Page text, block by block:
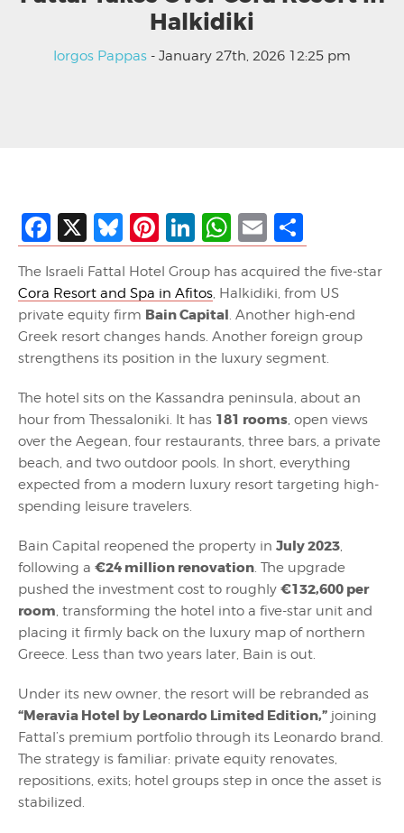
Halkidiki
Iorgos Pappas - January 27th, 2026 12:25 pm
Facebook
X Bluesky
Pinterest
LinkedIn
WhatsApp
Email
The Israeli Fattal Hotel Group has acquired the five-star
Cora Resort and Spa in Afitos, Halkidiki, from US
private equity firm Bain Capital. Another high-end
Greek resort changes hands. Another foreign group
strengthens its position in the luxury segment.
The hotel sits on the Kassandra peninsula, about an
hour from Thessaloniki. It has 181 rooms, open views
over the Aegean, four restaurants, three bars, a private
beach, and two outdoor pools. In short, everything
expected from a modern luxury resort targeting high-
spending leisure travelers.
Bain Capital reopened the property in July 2023,
following a €24 million renovation. The upgrade
pushed the investment cost to roughly €132,600 per
room, transforming the hotel into a five-star unit and
placing it firmly back on the luxury map of northern
Greece. Less than two years later, Bain is out.
Under its new owner, the resort will be rebranded as
“Meravia Hotel by Leonardo Limited Edition,” joining
Fattal’s premium portfolio through its Leonardo brand.
The strategy is familiar: private equity renovates,
repositions, exits; hotel groups step in once the asset is
stabilized.